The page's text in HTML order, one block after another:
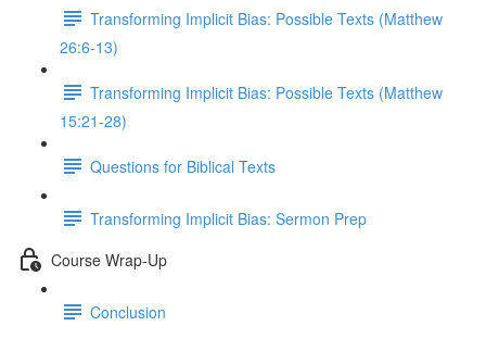
Transforming Implicit Bias: Possible Texts (Matthew
26:6-13)
Transforming Implicit Bias: Possible Texts (Matthew
15:21-28)
Questions for Biblical Texts
Transforming Implicit Bias: Sermon Prep
Course Wrap-Up
Conclusion